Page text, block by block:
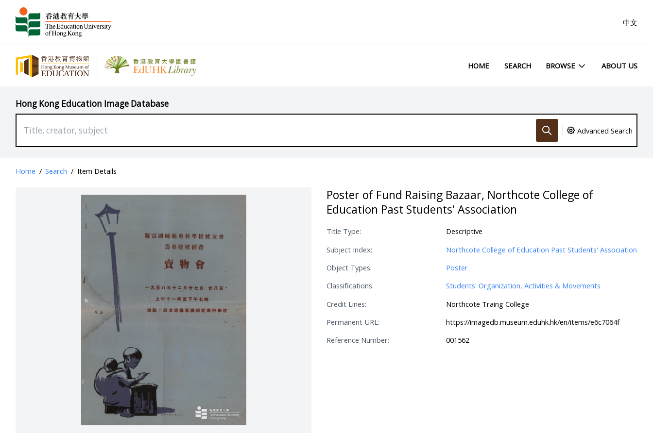
中文
HOME SEARCH BROWSE ABOUT US
Hong Kong Education Image Database
Advanced Search
Home / Search / Item Details
Poster of Fund Raising Bazaar, Northcote College of
Education Past Students' Association
Title Type:
Descriptive
Subject Index:
Northcote College of Education Past Students' Association
Object Types:
Poster
Classifications:
Students' Organization, Activities & Movements
Credit Lines:
Northcote Traing College
Permanent URL:
https://imagedb.museum.eduhk.hk/en/items/e6c7064f
Reference Number:
001562